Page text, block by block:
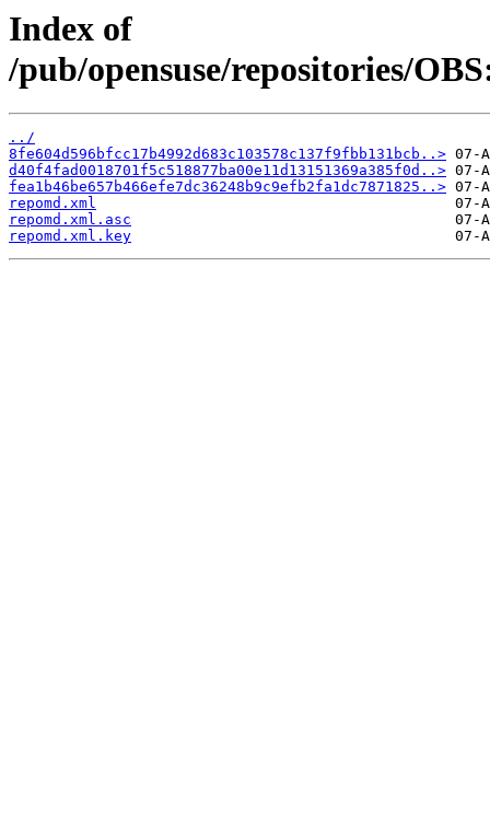
Index of
/pub/opensuse/repositories/
../
8fe604d596bfcc17b4992d683c103578c137f9fbb131bcb..>
d40f4fad0018701f5c518877ba00e11d13151369a385f0d..>
fea1b46be657b466efe7dc36248b9c9efb2fa1dc7871825..>
repomd.xml
repomd.xml.asc
repomd.xml.key